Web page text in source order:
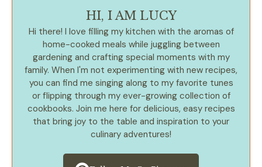
HI, I AM LUCY
Hi there! I love filling my kitchen with the aromas of
home-cooked meals while juggling between
gardening and crafting special moments with my
family. When I'm not experimenting with new recipes,
you can find me singing along to my favorite tunes
or flipping through my ever-growing collection of
cookbooks. Join me here for delicious, easy recipes
that bring joy to the table and inspiration to your
culinary adventures!